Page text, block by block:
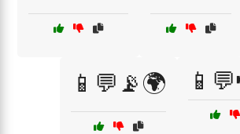
📱💬📡🌍